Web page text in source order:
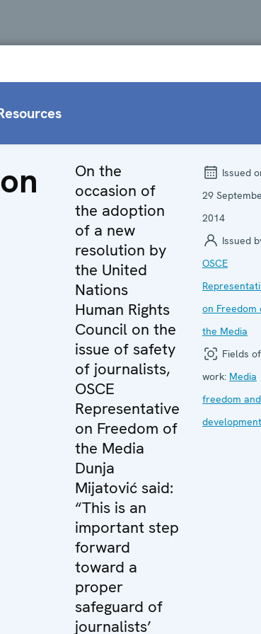
On the
occasion of
the adoption
of a new
resolution by
the United
Nations
Human Rights
Council on the
issue of safety
of journalists,
OSCE
Representative
on Freedom of
the Media
Dunja
Mijatović said:
“This is an
important step
forward
toward a
proper
safeguard of
journalists’
Issued
29
2014
Issued
OSCE
on Freedom
the Media
Fields of
work: Media
freedom and
development